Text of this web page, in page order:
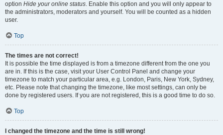
option Hide your online status. Enable this option and you will only appear to
the administrators, moderators and yourself. You will be counted as a hidden
user.
Top
The times are not correct!
It is possible the time displayed is from a timezone different from the one you
are in. If this is the case, visit your User Control Panel and change your
timezone to match your particular area, e.g. London, Paris, New York, Sydney,
etc. Please note that changing the timezone, like most settings, can only be
done by registered users. If you are not registered, this is a good time to do so.
Top
I changed the timezone and the time is still wrong!